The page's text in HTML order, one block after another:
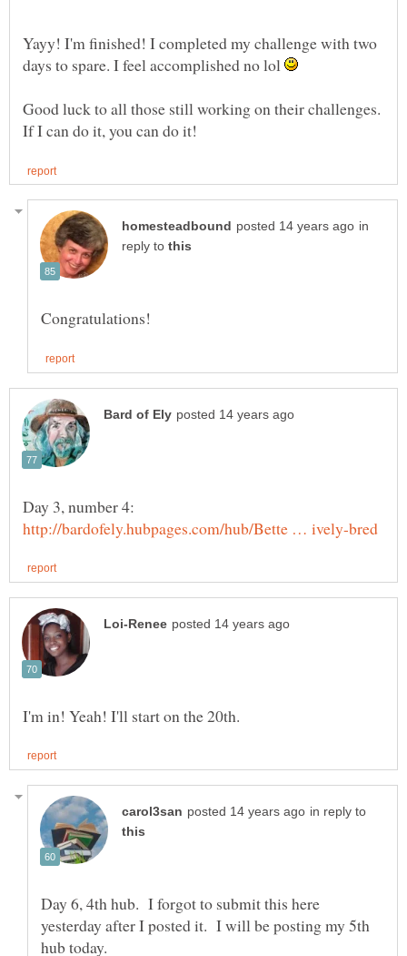
Yayy! I'm finished! I completed my challenge with two
days to spare. I feel accomplished no lol
Good luck to all those still working on their challenges.
in
reply to
Day 3, number 4:
in reply to
Day 6, 4th hub. I forgot to submit this here
yesterday after I posted it. I will be posting my 5th